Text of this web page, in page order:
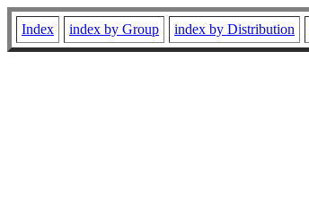
Index index by Group index by Distribution